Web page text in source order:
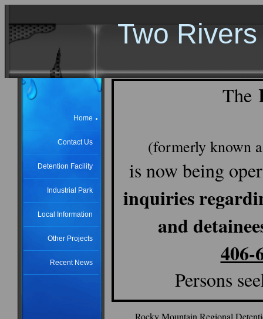
Home
Contact Us
Detention Facility
Industrial Park
Local Information
Other Projects
Recent News
Two
Rocky Mountain Regional
The
(formerly known
is now being
inquiries
and
406-
Persons